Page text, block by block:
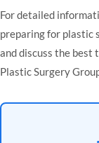
For detailed
preparing for plastic
and discuss the best
Plastic Surgery